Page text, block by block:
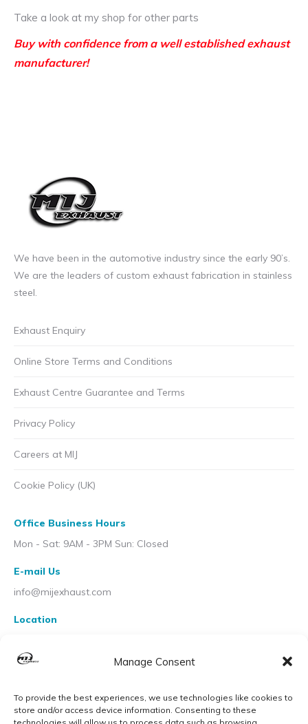
Manage Consent
To provide the best experiences, we use technologies like cookies to
store and/or access device information. Consenting to these
Take a look at my shop for other parts
Buy with confidence from a well established exhaust
manufacturer!
We have been in the automotive industry since the early 90’s.
We are the leaders of custom exhaust fabrication in stainless
steel.
Exhaust Enquiry
Online Store Terms and Conditions
Exhaust Centre Guarantee and Terms
Privacy Policy
Careers at MIJ
Cookie Policy (UK)
Office Business Hours
Mon - Sat: 9AM - 3PM Sun: Closed
E-mail Us
info@mijexhaust.com
Location